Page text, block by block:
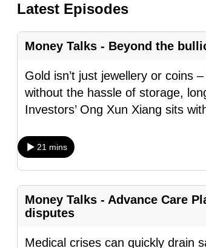
Latest Episodes
Money Talks - Beyond the
Gold isn’t just jewellery or coins
without the hassle of storage,
Investors’ Ong Xun Xiang sits
21 mins
Money Talks - Advance Care
disputes
Medical crises can quickly drain
but
we
want
experience
with
CNA
to
be
fast,
secure
and
the
best